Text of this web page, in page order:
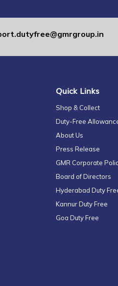
Quick Links
Shop & Collect
Duty-Free
About Us
Press Release
GMR Corporate
Board of Directors
Hyderabad Duty
Kannur Duty Free
Goa Duty Free